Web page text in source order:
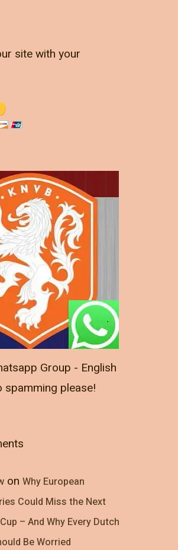
site with your
Group - English
spamming please!
on Why European
Could Miss the Next
– And Why Every Dutch
Be Worried